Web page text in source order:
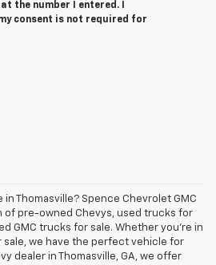
the number I entered. I
consent is not required for
Thomasville? Spence Chevrolet GMC
pre-owned Chevys, used trucks for
GMC trucks for sale. Whether you're in
sale, we have the perfect vehicle for
dealer in Thomasville, GA, we offer